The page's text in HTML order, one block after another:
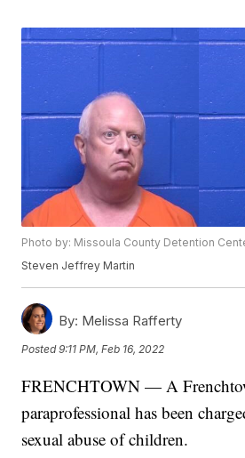
Photo by: Missoula County Detention
Steven Jeffrey Martin
By: Melissa Rafferty
Posted9:11 PM, Feb 16, 2022
FRENCHTOWN — A
paraprofessional has been
sexual abuse of children.